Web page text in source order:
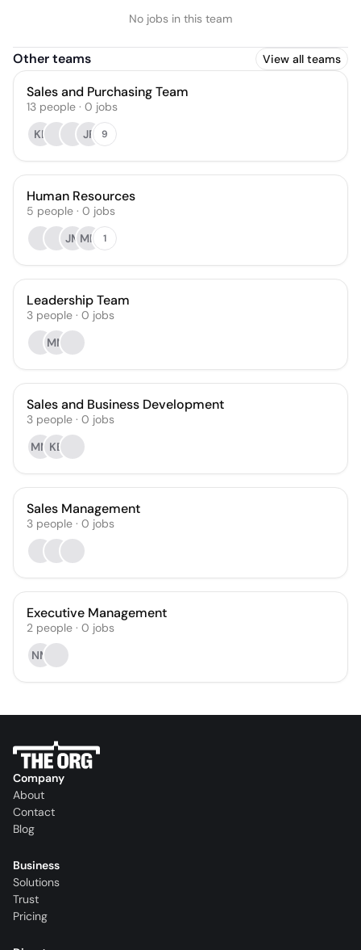
No jobs in this team
Other teams View all teams
Sales and Purchasing Team
13 people · 0 jobs
KL
JF 9
Human Resources
5 people · 0 jobs
JM MN 1
Leadership Team
3 people · 0 jobs
MM
Sales and Business Development
3 people · 0 jobs
MM KB
Sales Management
3 people · 0 jobs
Executive Management
2 people · 0 jobs
NM
Company
About
Contact
Blog
Business
Solutions
Trust
Pricing